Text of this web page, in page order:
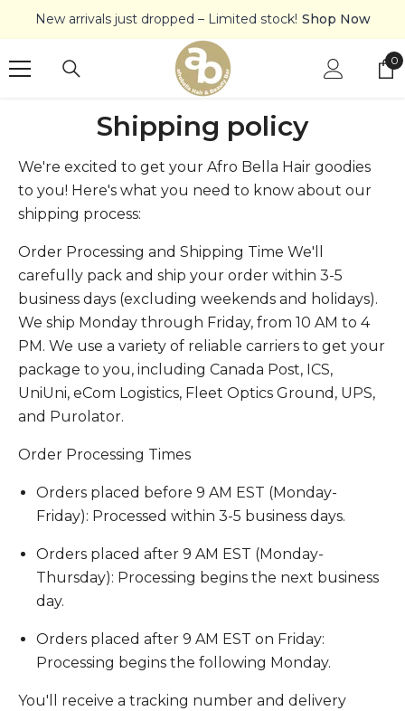
New arrivals just dropped – Limited stock! Shop Now
00
Shipping policy
We're excited to get your Afro Bella Hair goodies
to you! Here's what you need to know about our
shipping process:
Order Processing and Shipping Time We'll
carefully pack and ship your order within 3-5
business days (excluding weekends and holidays).
We ship Monday through Friday, from 10 AM to 4
PM. We use a variety of reliable carriers to get your
package to you, including Canada Post, ICS,
UniUni, eCom Logistics, Fleet Optics Ground, UPS,
and Purolator.
Order Processing Times
Orders placed before 9 AM EST (Monday-
Friday): Processed within 3-5 business days.
Orders placed after 9 AM EST (Monday-
Thursday): Processing begins the next business
day.
Orders placed after 9 AM EST on Friday:
Processing begins the following Monday.
You'll receive a tracking number and delivery